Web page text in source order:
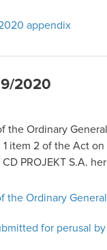
appendix
2020
the Ordinary
1 item 2 of the Act
PROJEKT S.A.
the Ordinary
for perusal